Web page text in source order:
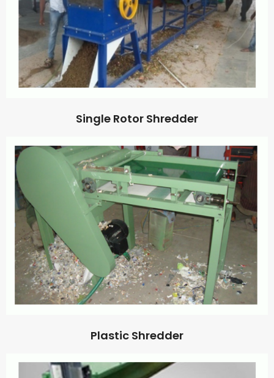
Single Rotor Shredder
Plastic Shredder